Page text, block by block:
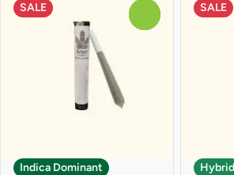
SALE
Indica Dominant
SALE
Hybrid